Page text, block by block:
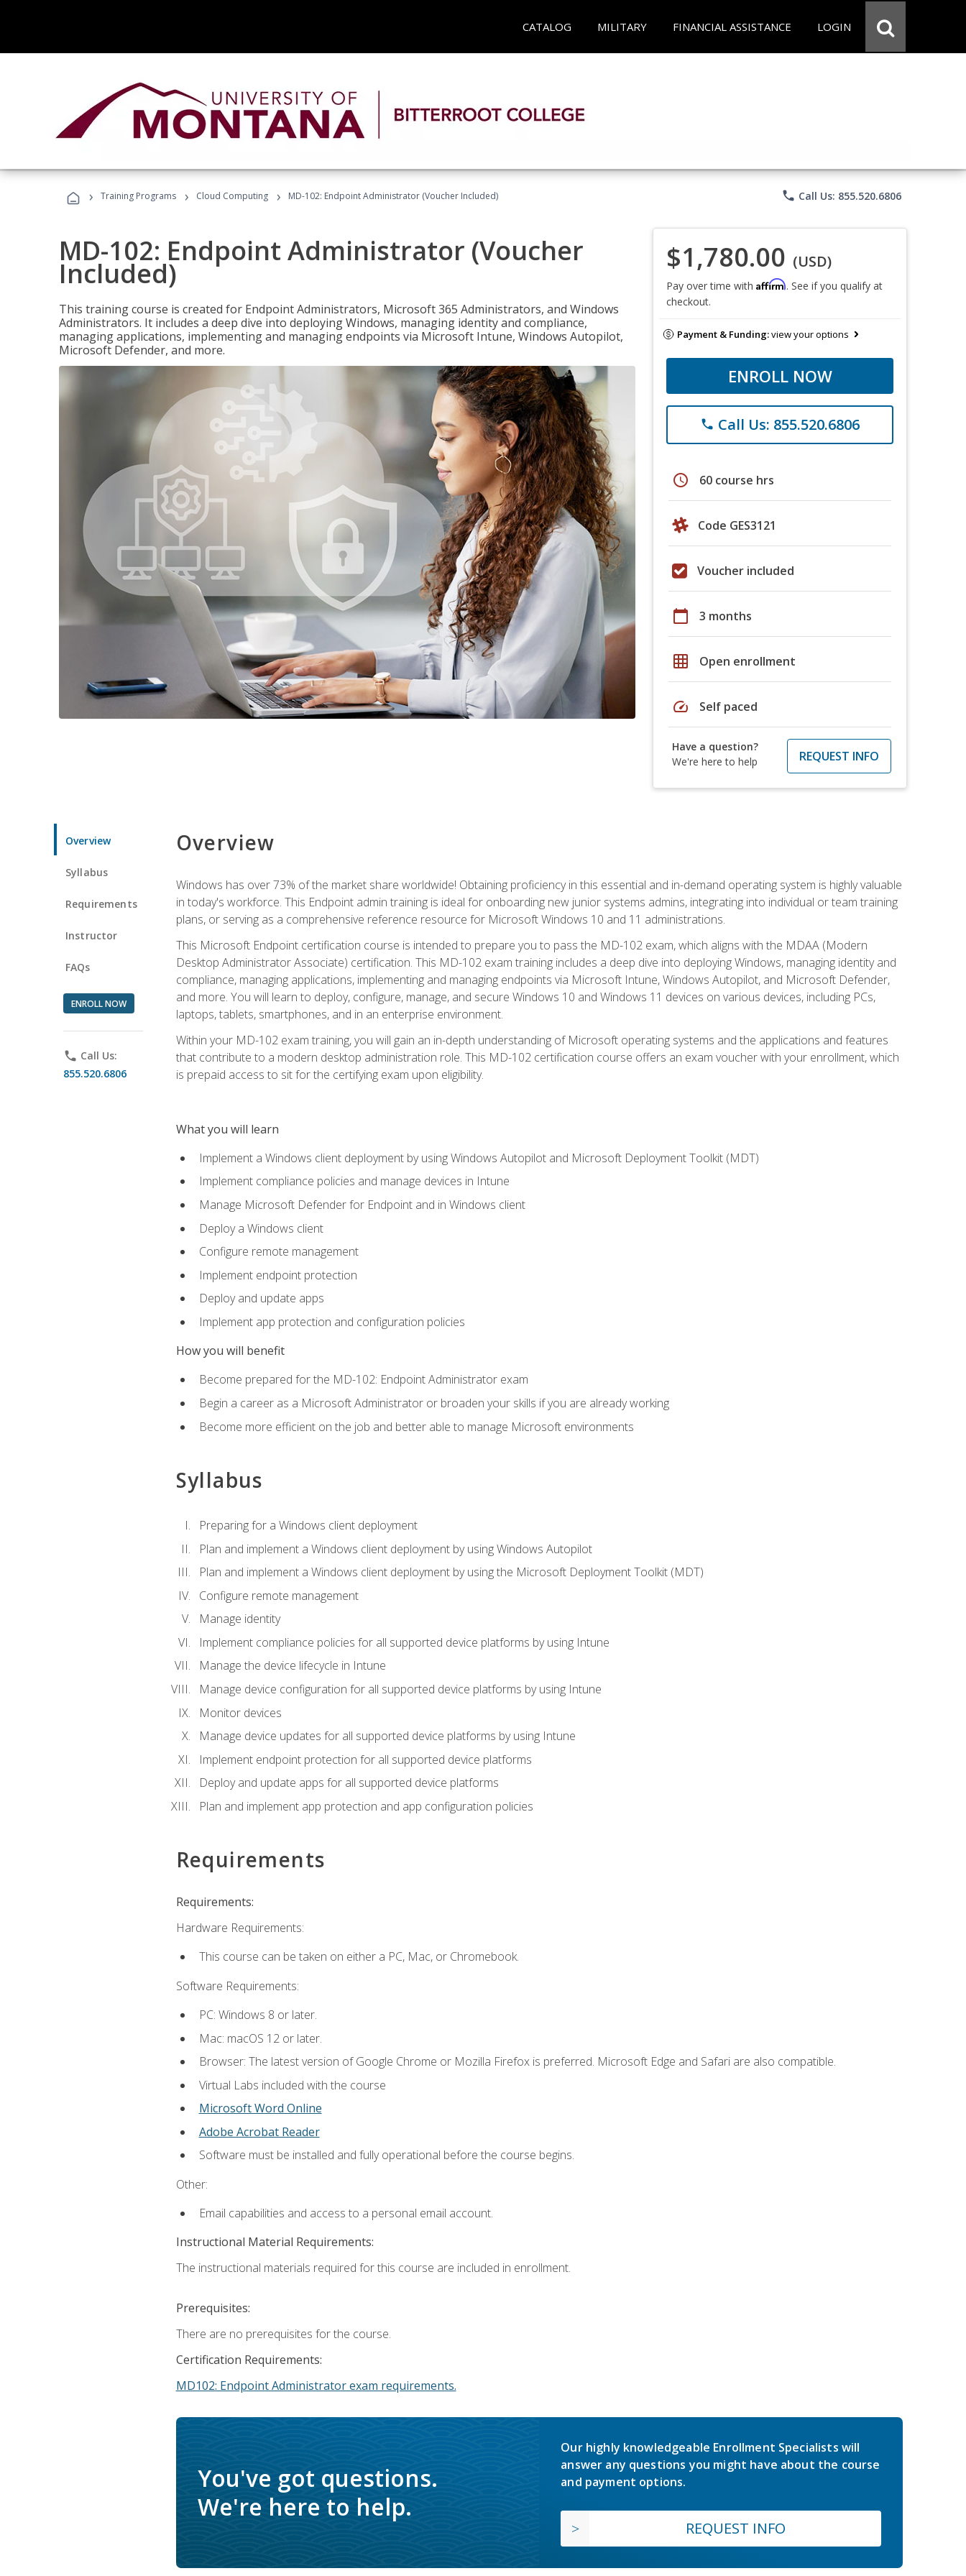
CATALOG MILITARY FINANCIAL ASSISTANCE LOGIN
› Training Programs › Cloud Computing › MD-102: Endpoint Administrator (Voucher Included) phone Call Us: 855.520.6806
MD-102: Endpoint Administrator (Voucher
Included)
This training course is created for Endpoint Administrators, Microsoft 365 Administrators, and Windows
Administrators. It includes a deep dive into deploying Windows, managing identity and compliance,
managing applications, implementing and managing endpoints via Microsoft Intune, Windows Autopilot,
Microsoft Defender, and more.
$1,780.00 (USD)
Pay over time with Affirm. See if you qualify at
checkout.
Payment & Funding:view your options
ENROLL NOW
phone Call Us: 855.520.6806
schedule 60 course hrs
Code GES3121
Voucher included
calendar_today 3 months
grid_on Open enrollment
speed Self paced
Have a question?
We're here to help
REQUEST INFO
Overview
Syllabus
Requirements
Instructor
FAQs
ENROLL NOW
phone Call Us:
855.520.6806
Overview
Windows has over 73% of the market share worldwide! Obtaining proficiency in this essential and in-demand operating system is highly valuable
in today's workforce. This Endpoint admin training is ideal for onboarding new junior systems admins, integrating into individual or team training
plans, or serving as a comprehensive reference resource for Microsoft Windows 10 and 11 administrations.
This Microsoft Endpoint certification course is intended to prepare you to pass the MD-102 exam, which aligns with the MDAA (Modern
Desktop Administrator Associate) certification. This MD-102 exam training includes a deep dive into deploying Windows, managing identity and
compliance, managing applications, implementing and managing endpoints via Microsoft Intune, Windows Autopilot, and Microsoft Defender,
and more. You will learn to deploy, configure, manage, and secure Windows 10 and Windows 11 devices on various devices, including PCs,
laptops, tablets, smartphones, and in an enterprise environment.
Within your MD-102 exam training, you will gain an in-depth understanding of Microsoft operating systems and the applications and features
that contribute to a modern desktop administration role. This MD-102 certification course offers an exam voucher with your enrollment, which
is prepaid access to sit for the certifying exam upon eligibility.
What you will learn
Implement a Windows client deployment by using Windows Autopilot and Microsoft Deployment Toolkit (MDT)
Implement compliance policies and manage devices in Intune
Manage Microsoft Defender for Endpoint and in Windows client
Deploy a Windows client
Configure remote management
Implement endpoint protection
Deploy and update apps
Implement app protection and configuration policies
How you will benefit
Become prepared for the MD-102: Endpoint Administrator exam
Begin a career as a Microsoft Administrator or broaden your skills if you are already working
Become more efficient on the job and better able to manage Microsoft environments
Syllabus
Preparing for a Windows client deployment
Plan and implement a Windows client deployment by using Windows Autopilot
Plan and implement a Windows client deployment by using the Microsoft Deployment Toolkit (MDT)
Configure remote management
Manage identity
Implement compliance policies for all supported device platforms by using Intune
Manage the device lifecycle in Intune
Manage device configuration for all supported device platforms by using Intune
Monitor devices
Manage device updates for all supported device platforms by using Intune
Implement endpoint protection for all supported device platforms
Deploy and update apps for all supported device platforms
Plan and implement app protection and app configuration policies
Requirements
Requirements:
Hardware Requirements:
This course can be taken on either a PC, Mac, or Chromebook.
Software Requirements:
PC: Windows 8 or later.
Mac: macOS 12 or later.
Browser: The latest version of Google Chrome or Mozilla Firefox is preferred. Microsoft Edge and Safari are also compatible.
Virtual Labs included with the course
Microsoft Word Online
Adobe Acrobat Reader
Software must be installed and fully operational before the course begins.
Other:
Email capabilities and access to a personal email account.
Instructional Material Requirements:
The instructional materials required for this course are included in enrollment.
Prerequisites:
There are no prerequisites for the course.
Certification Requirements:
MD102: Endpoint Administrator exam requirements.
You've got questions.
We're here to help.
Our highly knowledgeable Enrollment Specialists will
answer any questions you might have about the course
and payment options.
REQUEST INFO